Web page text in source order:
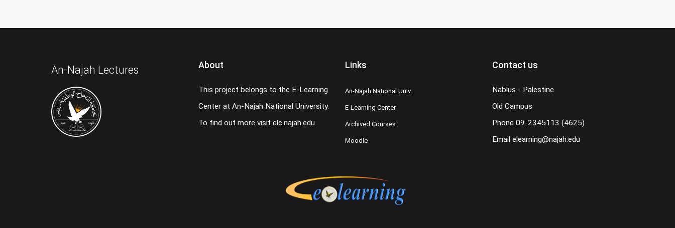
An-Najah Lectures About
This project belongs to the E-Learning
Center at An-Najah National University.
To find out more visit elc.najah.edu
Links
An-Najah National Univ.
E-Learning Center
Archived Courses
Moodle
Contact us
Nablus - Palestine
Old Campus
Phone 09-2345113 (4625)
Email elearning@najah.edu